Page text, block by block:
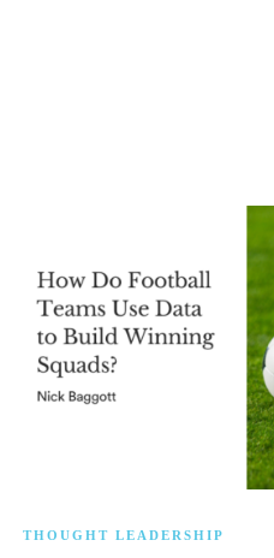
THOUGHT LEADERSHIP